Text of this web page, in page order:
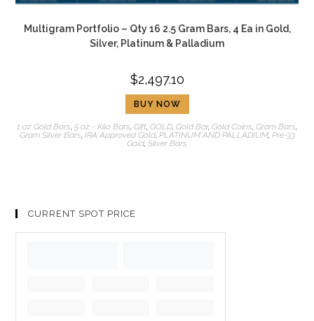
Multigram Portfolio – Qty 16 2.5 Gram Bars, 4 Ea in Gold,
Silver, Platinum & Palladium
$2,497.10
BUY NOW
1 oz Gold Bars, 5 oz - Kilo Bars, Gift, GOLD, Gold Bar, Gold Coins, Gram Bars,
Gram Silver Bars, IRA Approved Gold, PLATINUM AND PALLADIUM, Pre-33
Gold, Silver Bars
CURRENT SPOT PRICE